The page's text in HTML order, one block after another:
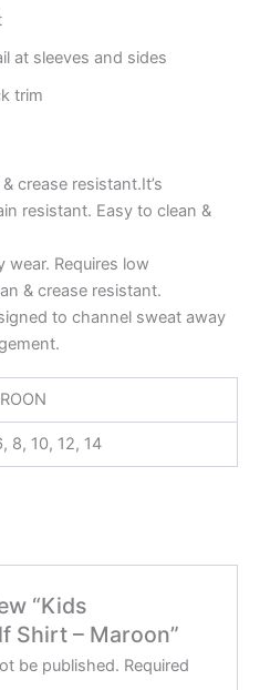
at sleeves and sides
trim
crease resistant.It’s
resistant. Easy to clean &
wear. Requires low
& crease resistant.
to channel sweat away
8, 10, 12, 14
“Kids
Shirt – Maroon”
be published. Required